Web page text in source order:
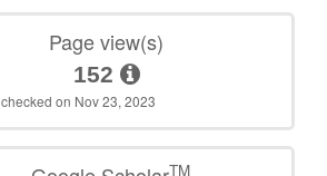
Page view(s)
152
checked on Nov 23, 2023
TM